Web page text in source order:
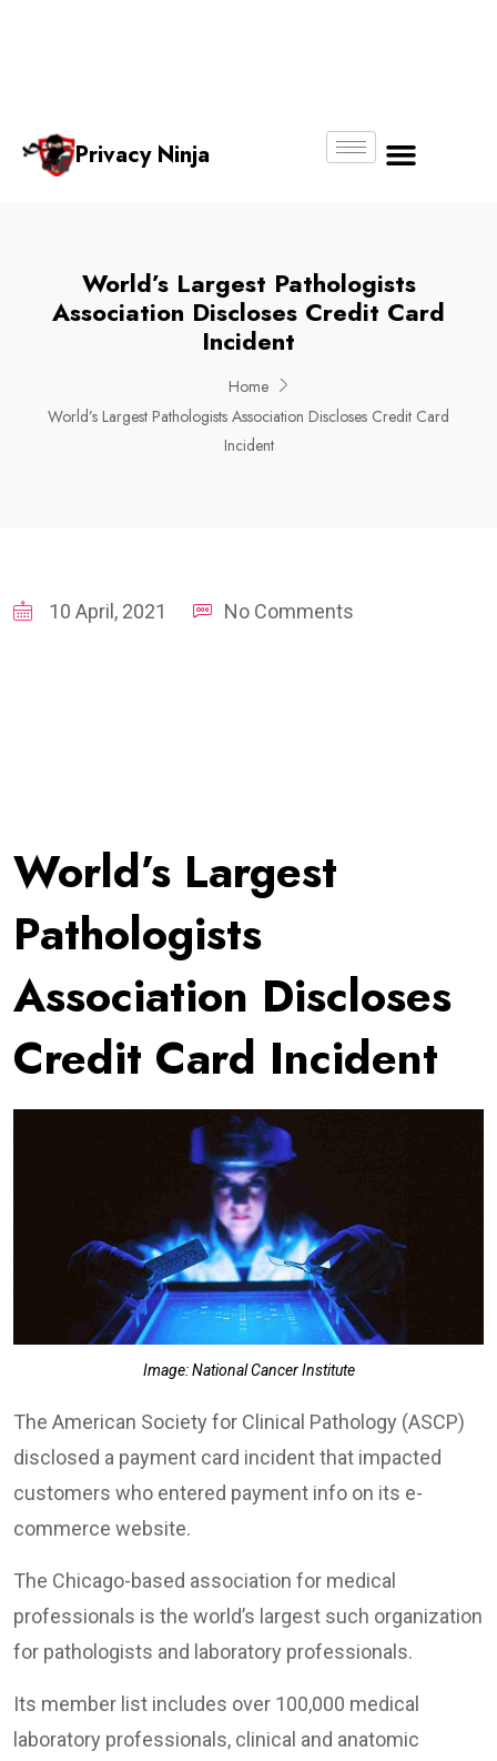
Privacy Ninja
World’s Largest Pathologists
Association Discloses Credit Card
Incident
Home
World’s Largest Pathologists Association Discloses Credit Card
Incident
10 April, 2021 No Comments
World’s Largest
Pathologists
Association Discloses
Credit Card Incident
Image: National Cancer Institute
The American Society for Clinical Pathology (ASCP)
disclosed a payment card incident that impacted
customers who entered payment info on its e-
commerce website.
The Chicago-based association for medical
professionals is the world’s largest such organization
for pathologists and laboratory professionals.
Its member list includes over 100,000 medical
laboratory professionals, clinical and anatomic